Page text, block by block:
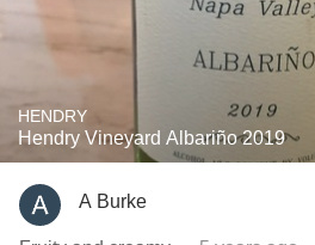
HENDRY
Hendry Vineyard Albariño 2019
A Burke